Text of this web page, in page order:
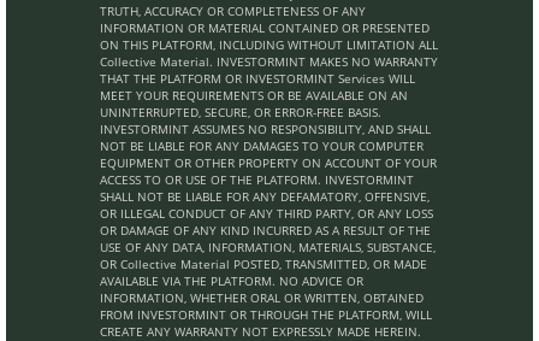
TRUTH, ACCURACY OR COMPLETENESS OF ANY
INFORMATION OR MATERIAL CONTAINED OR PRESENTED
ON THIS PLATFORM, INCLUDING WITHOUT LIMITATION ALL
Collective Material. INVESTORMINT MAKES NO WARRANTY
THAT THE PLATFORM OR INVESTORMINT Services WILL
MEET YOUR REQUIREMENTS OR BE AVAILABLE ON AN
UNINTERRUPTED, SECURE, OR ERROR-FREE BASIS.
INVESTORMINT ASSUMES NO RESPONSIBILITY, AND SHALL
NOT BE LIABLE FOR ANY DAMAGES TO YOUR COMPUTER
EQUIPMENT OR OTHER PROPERTY ON ACCOUNT OF YOUR
ACCESS TO OR USE OF THE PLATFORM. INVESTORMINT
SHALL NOT BE LIABLE FOR ANY DEFAMATORY, OFFENSIVE,
OR ILLEGAL CONDUCT OF ANY THIRD PARTY, OR ANY LOSS
OR DAMAGE OF ANY KIND INCURRED AS A RESULT OF THE
USE OF ANY DATA, INFORMATION, MATERIALS, SUBSTANCE,
OR Collective Material POSTED, TRANSMITTED, OR MADE
AVAILABLE VIA THE PLATFORM. NO ADVICE OR
INFORMATION, WHETHER ORAL OR WRITTEN, OBTAINED
FROM INVESTORMINT OR THROUGH THE PLATFORM, WILL
CREATE ANY WARRANTY NOT EXPRESSLY MADE HEREIN.